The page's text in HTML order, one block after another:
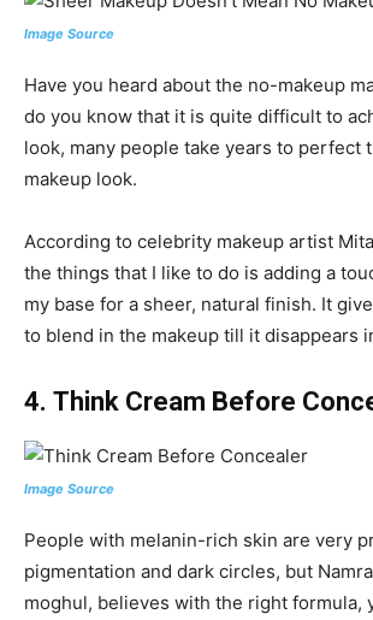
Image Source
Have you heard about the no-makeup
do you know that it is quite difficult to
look, many people take years to perfect
makeup look.
According to celebrity makeup artist
the things that I like to do is adding a
my base for a sheer, natural finish. It
to blend in the makeup till it disappears
4. Think Cream Before
Image Source
People with melanin-rich skin are very
pigmentation and dark circles, but
moghul, believes with the right formula,